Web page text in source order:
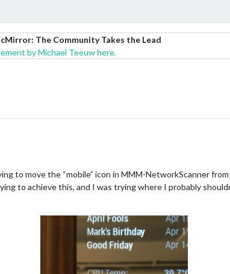
The Community Takes the Lead
by Michael Teeuw here.
to move the “mobile” icon in MMM-NetworkScanner
to achieve this, and I was trying where I probably